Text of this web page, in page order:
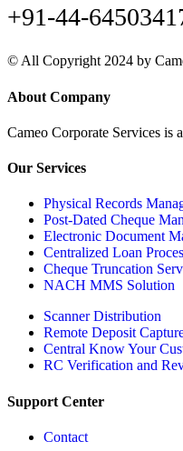
+91-44-
© All Copyright 2024 by
About Company
Cameo Corporate Services is
Our Services
Physical Records
Post-Dated Cheque
Electronic Document
Centralized Loan
Cheque Truncation
NACH MMS Solution
Scanner Distribution
Remote Deposit
Central Know Your
RC Verification and
Support Center
Contact